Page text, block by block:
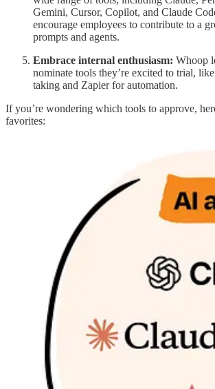
Gemini, Cursor, Copilot, and Claude
encourage employees to contribute to a
prompts and agents.
Embrace internal enthusiasm: Whoop
nominate tools they’re excited to trial,
taking and Zapier for automation.
If you’re wondering which tools to approve,
favorites: